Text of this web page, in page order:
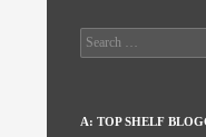
Search
for:
A: TOP SHELF